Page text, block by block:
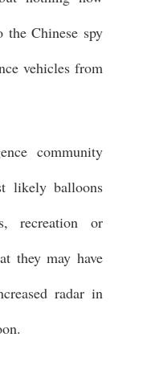
the Chinese spy
vehicles from
community
likely balloons
recreation or
they may have
radar in